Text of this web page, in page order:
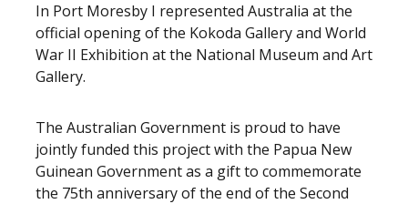
In Port Moresby I represented Australia at the
official opening of the Kokoda Gallery and World
War II Exhibition at the National Museum and Art
Gallery.
The Australian Government is proud to have
jointly funded this project with the Papua New
Guinean Government as a gift to commemorate
the 75th anniversary of the end of the Second